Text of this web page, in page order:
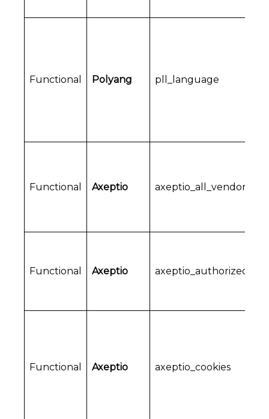
Functional Polyang pll_language
Functional Axeptio axeptio_all_vendors
Functional Axeptio
Functional Axeptio axeptio_cookies